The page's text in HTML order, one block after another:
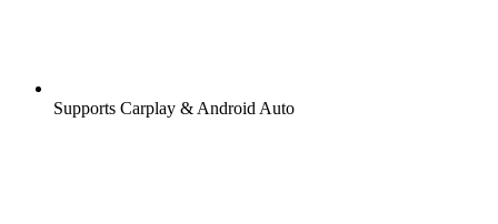
Supports Carplay & Android Auto